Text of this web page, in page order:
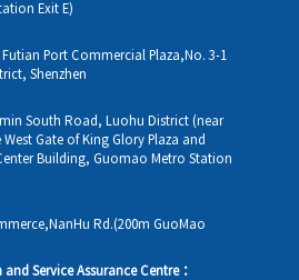
Exit E)
Port Commercial Plaza,No. 3-1
Shenzhen
South Road, Luohu District (near
Gate of King Glory Plaza and
Building, Guomao Metro Station
Rd.(200m GuoMao
Service Assurance Centre：